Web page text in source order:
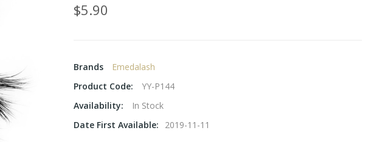
$5.90
Brands
Emedalash
Product Code:
YY-P144
Availability:
In Stock
Date First Available:
2019-11-11